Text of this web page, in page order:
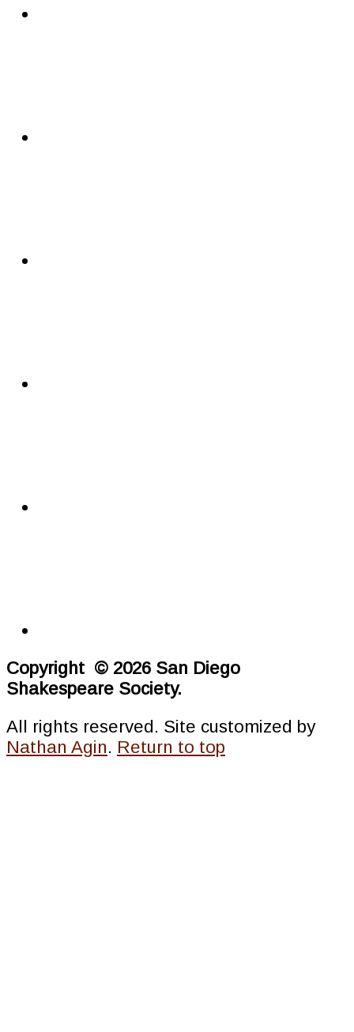
Copyright © 2026 San Diego
Shakespeare Society.
All rights reserved. Site customized by
Nathan Agin. Return to top